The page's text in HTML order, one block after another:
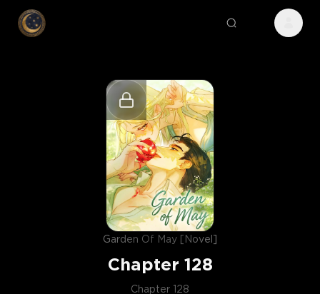
Garden Of May [Novel]
Chapter 128
Chapter 128